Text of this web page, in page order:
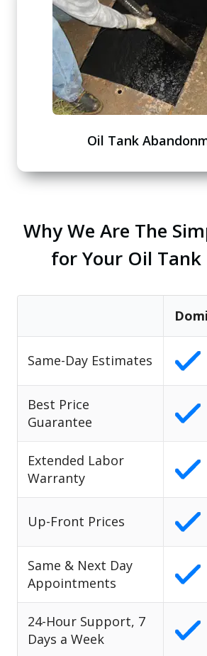
Oil Tank
Why We Are The
for Your Oil Tank
Same-Day Estimates
Best Price
Guarantee
Extended Labor
Warranty
Up-Front Prices
Same & Next Day
Appointments
24-Hour Support, 7
Days a Week